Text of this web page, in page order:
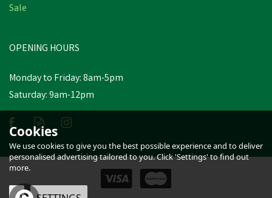
Sale
OPENING HOURS
Monday to Friday: 8am-5pm
Saturday: 9am-12pm
Cookies
We use cookies to give you the best possible experience and to deliver
personalised advertising tailored to you. Click 'Settings' to find out
more.